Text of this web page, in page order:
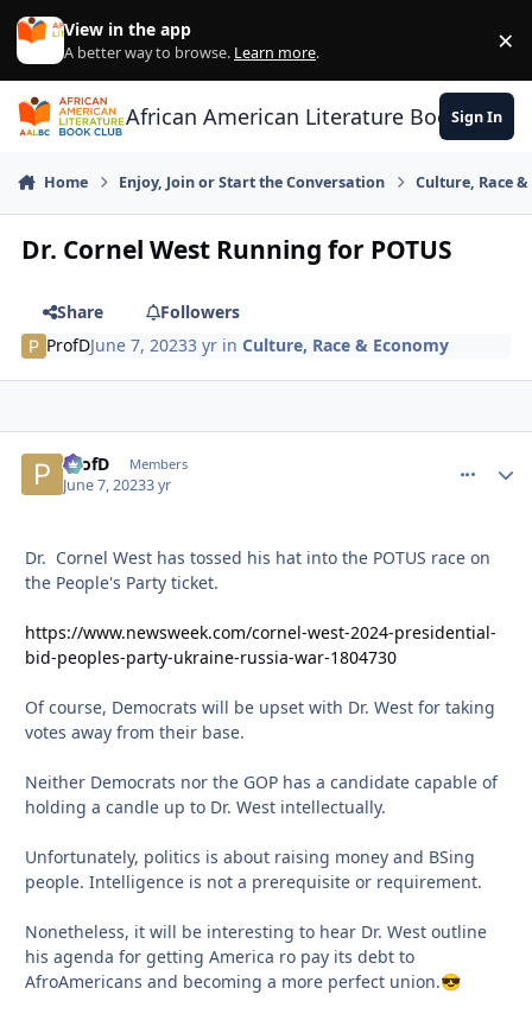
Skip to content
View in the app
A better way to browse. Learn more. ×
African American Literature Book Club
Sign In
Home Enjoy, Join or Start the Conversation Culture, Race
Dr. Cornel West Running for POTUS
Share
Followers
ProfDJune 7, 20233 yr inCulture, Race & Economy
ProfD Members
June 7, 20233 yr
Dr. Cornel West has tossed his hat into the POTUS race on
the People's Party ticket.
https://www.newsweek.com/cornel-west-2024-presidential-
bid-peoples-party-ukraine-russia-war-1804730
Of course, Democrats will be upset with Dr. West for taking
votes away from their base.
Neither Democrats nor the GOP has a candidate capable of
holding a candle up to Dr. West intellectually.
Unfortunately, politics is about raising money and BSing
people. Intelligence is not a prerequisite or requirement.
Nonetheless, it will be interesting to hear Dr. West outline
his agenda for getting America ro pay its debt to
AfroAmericans and becoming a more perfect union.😎